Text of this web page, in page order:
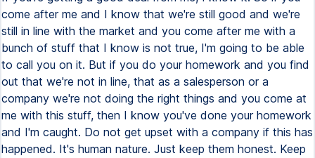
come after me and I know that we're still good and we're
still in line with the market and you come after me with a
bunch of stuff that I know is not true, I'm going to be able
to call you on it. But if you do your homework and you find
out that we're not in line, that as a salesperson or a
company we're not doing the right things and you come at
me with this stuff, then I know you've done your homework
and I'm caught. Do not get upset with a company if this has
happened. It's human nature. Just keep them honest. Keep